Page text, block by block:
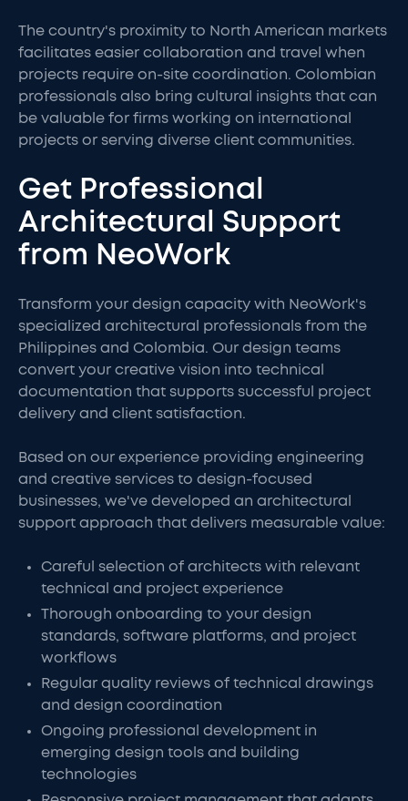
The country's proximity to North American markets
facilitates easier collaboration and travel when
projects require on-site coordination. Colombian
professionals also bring cultural insights that can
be valuable for firms working on international
projects or serving diverse client communities.
Get Professional
Architectural Support
from NeoWork
Transform your design capacity with NeoWork's
specialized architectural professionals from the
Philippines and Colombia. Our design teams
convert your creative vision into technical
documentation that supports successful project
delivery and client satisfaction.
Based on our experience providing engineering
and creative services to design-focused
businesses, we've developed an architectural
support approach that delivers measurable value:
Careful selection of architects with relevant
technical and project experience
Thorough onboarding to your design
standards, software platforms, and project
workflows
Regular quality reviews of technical drawings
and design coordination
Ongoing professional development in
emerging design tools and building
technologies